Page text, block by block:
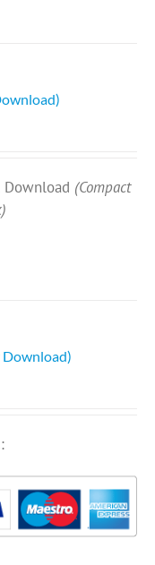
(Compact
Download)